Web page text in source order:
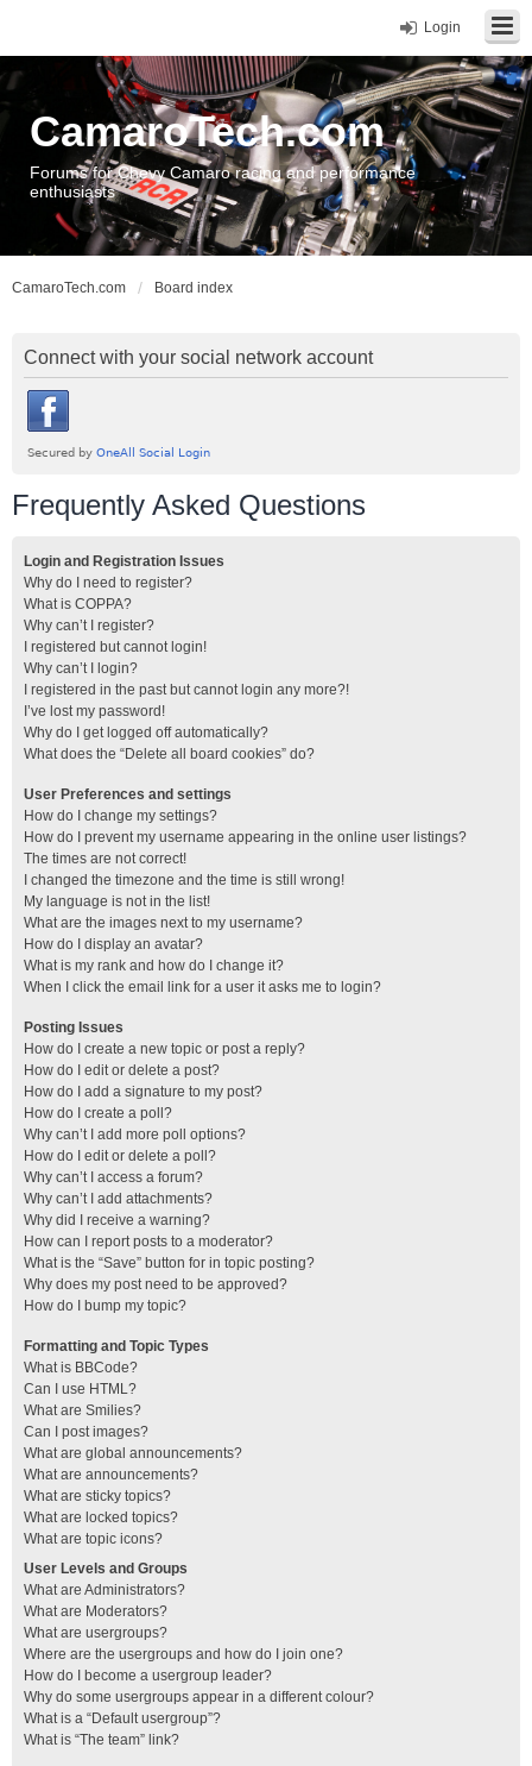
Login
CamaroTech.com
Forums for Chevy Camaro racing and performance
enthusiasts
CamaroTech.com Board index
Connect with your social network account
Frequently Asked Questions
Login and Registration Issues
Why do I need to register?
What is COPPA?
Why can’t I register?
I registered but cannot login!
Why can’t I login?
I registered in the past but cannot login any more?!
I’ve lost my password!
Why do I get logged off automatically?
What does the “Delete all board cookies” do?
User Preferences and settings
How do I change my settings?
How do I prevent my username appearing in the online user listings?
The times are not correct!
I changed the timezone and the time is still wrong!
My language is not in the list!
What are the images next to my username?
How do I display an avatar?
What is my rank and how do I change it?
When I click the email link for a user it asks me to login?
Posting Issues
How do I create a new topic or post a reply?
How do I edit or delete a post?
How do I add a signature to my post?
How do I create a poll?
Why can’t I add more poll options?
How do I edit or delete a poll?
Why can’t I access a forum?
Why can’t I add attachments?
Why did I receive a warning?
How can I report posts to a moderator?
What is the “Save” button for in topic posting?
Why does my post need to be approved?
How do I bump my topic?
Formatting and Topic Types
What is BBCode?
Can I use HTML?
What are Smilies?
Can I post images?
What are global announcements?
What are announcements?
What are sticky topics?
What are locked topics?
What are topic icons?
User Levels and Groups
What are Administrators?
What are Moderators?
What are usergroups?
Where are the usergroups and how do I join one?
How do I become a usergroup leader?
Why do some usergroups appear in a different colour?
What is a “Default usergroup”?
What is “The team” link?